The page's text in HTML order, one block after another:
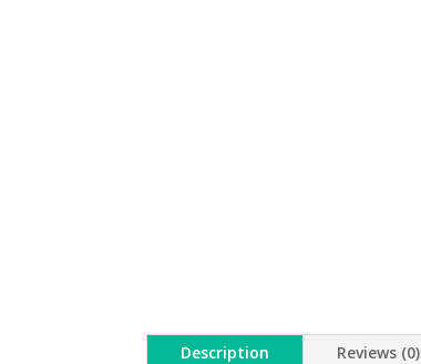
Description Reviews (0)